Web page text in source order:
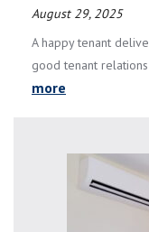
August 29, 2025
A happy tenant
good tenant
more